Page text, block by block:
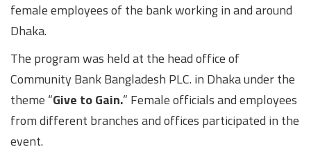
female employees of the bank working in and around
Dhaka.
The program was held at the head office of
Community Bank Bangladesh PLC. in Dhaka under the
theme “Give to Gain.” Female officials and employees
from different branches and offices participated in the
event.